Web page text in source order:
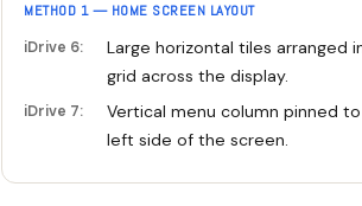
METHOD 1 — HOME SCREEN LAYOUT
iDrive 6:
Large horizontal tiles arranged
grid across the display.
iDrive 7:
Vertical menu column pinned
left side of the screen.